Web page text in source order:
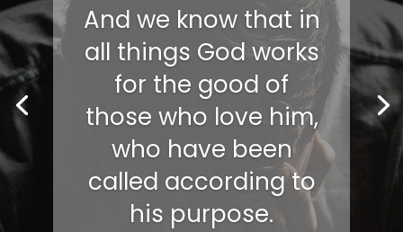
And we know that in
all things God works
for the good of
those who love him,
who have been
called according to
his purpose.